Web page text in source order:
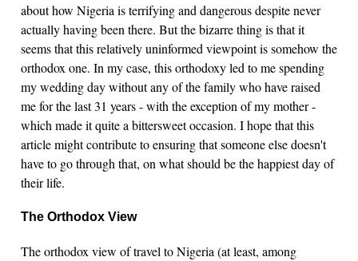
about how Nigeria is terrifying and dangerous despite never
actually having been there. But the bizarre thing is that it
seems that this relatively uninformed viewpoint is somehow the
orthodox one. In my case, this orthodoxy led to me spending
my wedding day without any of the family who have raised
me for the last 31 years - with the exception of my mother -
which made it quite a bittersweet occasion. I hope that this
article might contribute to ensuring that someone else doesn't
have to go through that, on what should be the happiest day of
their life.
The Orthodox View
The orthodox view of travel to Nigeria (at least, among